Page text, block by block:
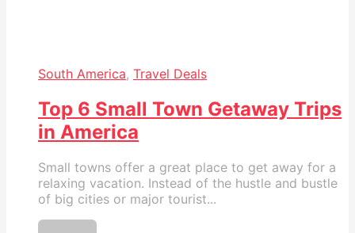
South America, Travel Deals
Top 6 Small Town Getaway Trips
in America
Small towns offer a great place to get away for a
relaxing vacation. Instead of the hustle and bustle
of big cities or major tourist...